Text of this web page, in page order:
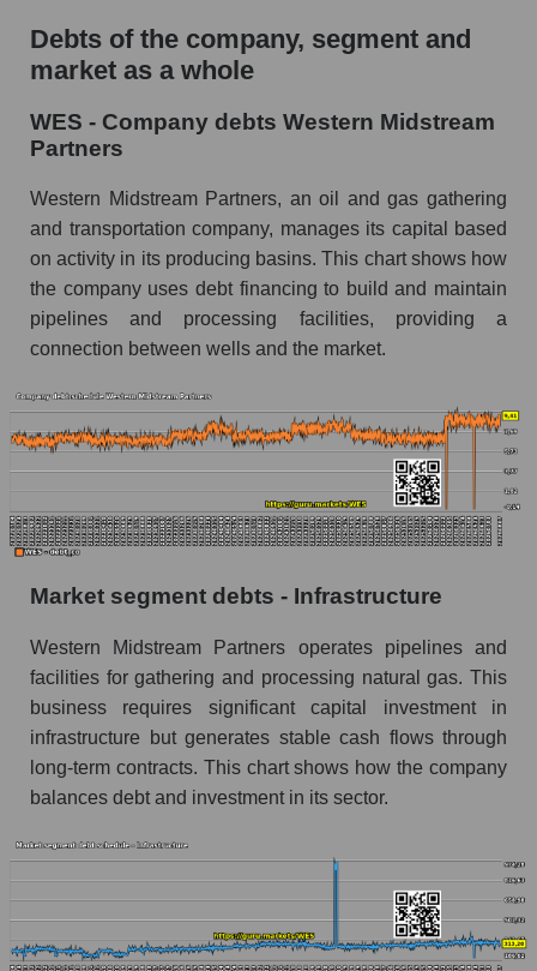
Debts of the company, segment and
market as a whole
WES - Company debts Western Midstream
Partners
Western Midstream Partners, an oil and gas gathering
and transportation company, manages its capital based
on activity in its producing basins. This chart shows how
the company uses debt financing to build and maintain
pipelines and processing facilities, providing a
connection between wells and the market.
Market segment debts - Infrastructure
Western Midstream Partners operates pipelines and
facilities for gathering and processing natural gas. This
business requires significant capital investment in
infrastructure but generates stable cash flows through
long-term contracts. This chart shows how the company
balances debt and investment in its sector.